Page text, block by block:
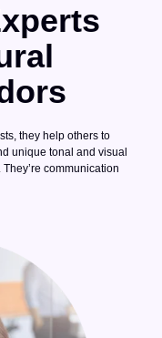
they help others to
unique tonal and visual
communication